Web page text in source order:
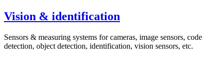
Vision & identification
Sensors & measuring systems for cameras, image sensors, code
detection, object detection, identification, vision sensors, etc.